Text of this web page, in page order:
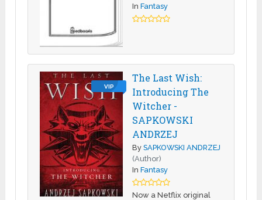
InFantasy
VIP
The Last Wish:
Introducing The
Witcher -
SAPKOWSKI
ANDRZEJ
BySAPKOWSKI ANDRZEJ
(Author)
InFantasy
Now a Netflix original